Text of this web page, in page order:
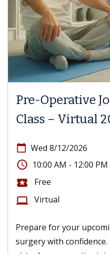
Pre-Operative
Class – Virtual
calendar_today Wed 8/12/2026
access_time 10:00 AM - 12:00 PM
local_activity Free
computer Virtual
Prepare for your
surgery with confidence.